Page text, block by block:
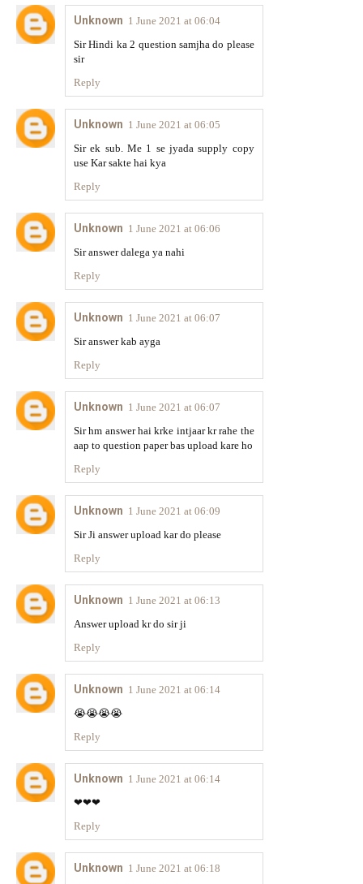
Unknown 1 June 2021 at 06:04
Sir Hindi ka 2 question samjha do please
sir
Reply
Unknown 1 June 2021 at 06:05
Sir ek sub. Me 1 se jyada supply copy
use Kar sakte hai kya
Reply
Unknown 1 June 2021 at 06:06
Sir answer dalega ya nahi
Reply
Unknown 1 June 2021 at 06:07
Sir answer kab ayga
Reply
Unknown 1 June 2021 at 06:07
Sir hm answer hai krke intjaar kr rahe the
aap to question paper bas upload kare ho
Reply
Unknown 1 June 2021 at 06:09
Sir Ji answer upload kar do please
Reply
Unknown 1 June 2021 at 06:13
Answer upload kr do sir ji
Reply
Unknown 1 June 2021 at 06:14
😭😭😭😭
Reply
Unknown 1 June 2021 at 06:14
❤❤❤
Reply
Unknown 1 June 2021 at 06:18